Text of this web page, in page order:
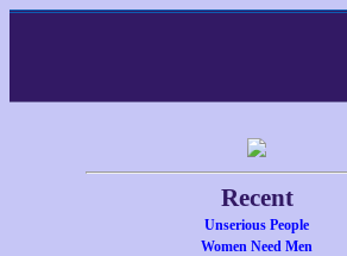
Recent
Unserious People
Women Need Men